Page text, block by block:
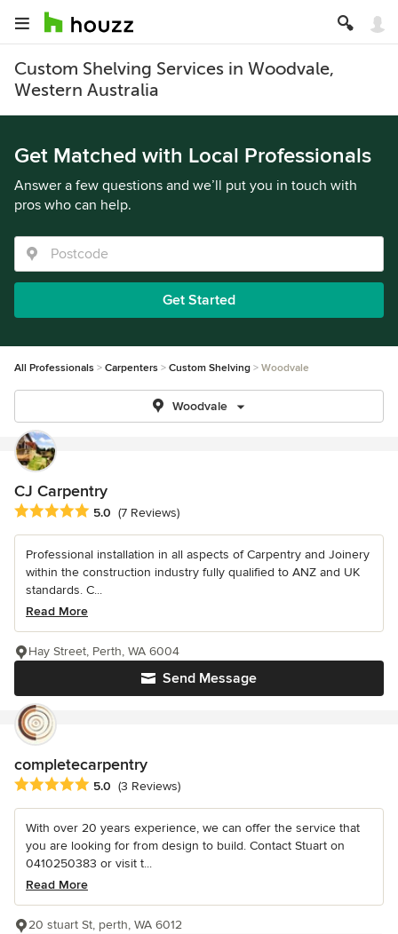
Custom Shelving Services in Woodvale,
Western Australia
Get Matched with Local Professionals
Answer a few questions and we’ll put you in touch with
pros who can help.
Get Started
All Professionals Carpenters Custom Shelving Woodvale
Woodvale
CJ Carpentry
Average rating: 5 out of 5 stars
5.0 (7 Reviews)
Professional installation in all aspects of Carpentry and Joinery
within the construction industry fully qualified to ANZ and UK
standards. C...
Read More
Send Message
Hay Street, Perth, WA 6004
completecarpentry
Average rating: 5 out of 5 stars
5.0 (3 Reviews)
With over 20 years experience, we can offer the service that
you are looking for from design to build. Contact Stuart on
0410250383 or visit t...
Read More
20 stuart St, perth, WA 6012